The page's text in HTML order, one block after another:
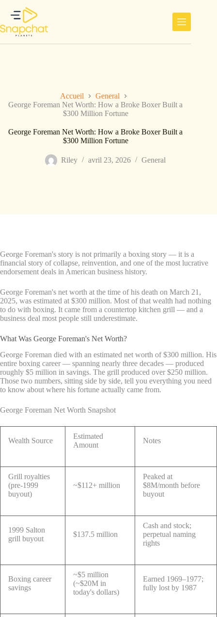
contenu
Accueil
General
George Foreman Net Worth: How a Broke Boxer Built a
$300 Million Fortune
George Foreman Net Worth: How a Broke Boxer Built a
$300 Million Fortune
Riley avril 23, 2026 General
George Foreman's story is not primarily a boxing story — it is a
financial story of collapse, reinvention, and one of the most lucrative
endorsement deals in American business history.
George Foreman's net worth at the time of his death on March 21,
2025, was estimated at $300 million. Most of that wealth had nothing
to do with boxing. It came from a countertop kitchen grill — and a
business deal most people still underestimate.
What Was George Foreman's Net Worth?
George Foreman died with an estimated net worth of $300 million. His
entire boxing career — spanning nearly three decades — produced
roughly $5 million in savings. The grill produced over $250 million.
Those two numbers, sitting side by side, tell you everything you need
to know about where his fortune actually came from.
George Foreman Net Worth Snapshot
Wealth Source
Estimated
Amount
Notes
Grill royalties
(pre-1999
buyout)
~$112+ million
Peaked at
$8M/month before
buyout
1999 Salton
grill buyout
$137.5 million
Cash and stock;
perpetual naming
rights
Boxing career
savings
~$5 million
(~$20M in
today's dollars)
Earned 1969–1977;
fully lost by 1987